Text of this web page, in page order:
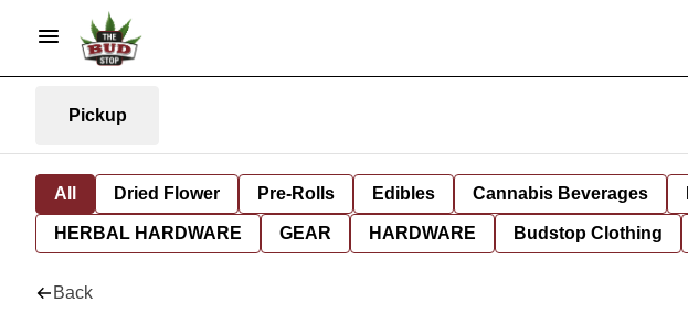
Pickup
All Dried Flower Pre-Rolls Edibles Cannabis Beverages
HERBAL HARDWARE GEAR HARDWARE Budstop Clothing
Back